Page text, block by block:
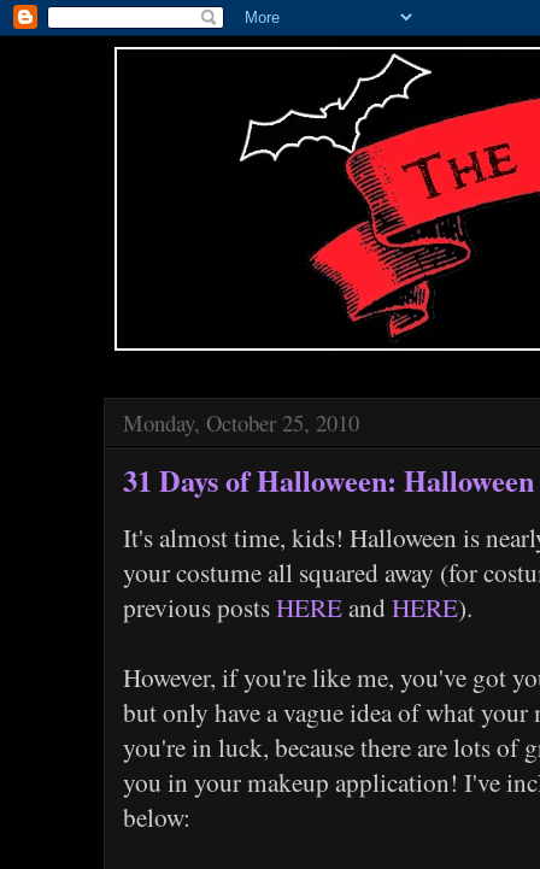
Monday, October 25, 2010
31 Days of Halloween:
It's almost time, kids! Halloween is
your costume all squared away (for
previous postsHEREandHERE).
However, if you're like me, you've got
but only have a vague idea of what
you're in luck, because there are lots of
you in your makeup application! I've
below: